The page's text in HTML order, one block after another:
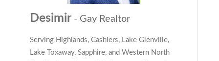
Desimir - Gay Realtor
Serving Highlands, Cashiers, Lake Glenville,
Lake Toxaway, Sapphire, and Western North